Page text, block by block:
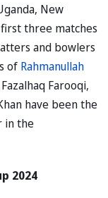
New
first three matches
and bowlers
of Rahmanullah
Farooqi,
have been the
in the
2024